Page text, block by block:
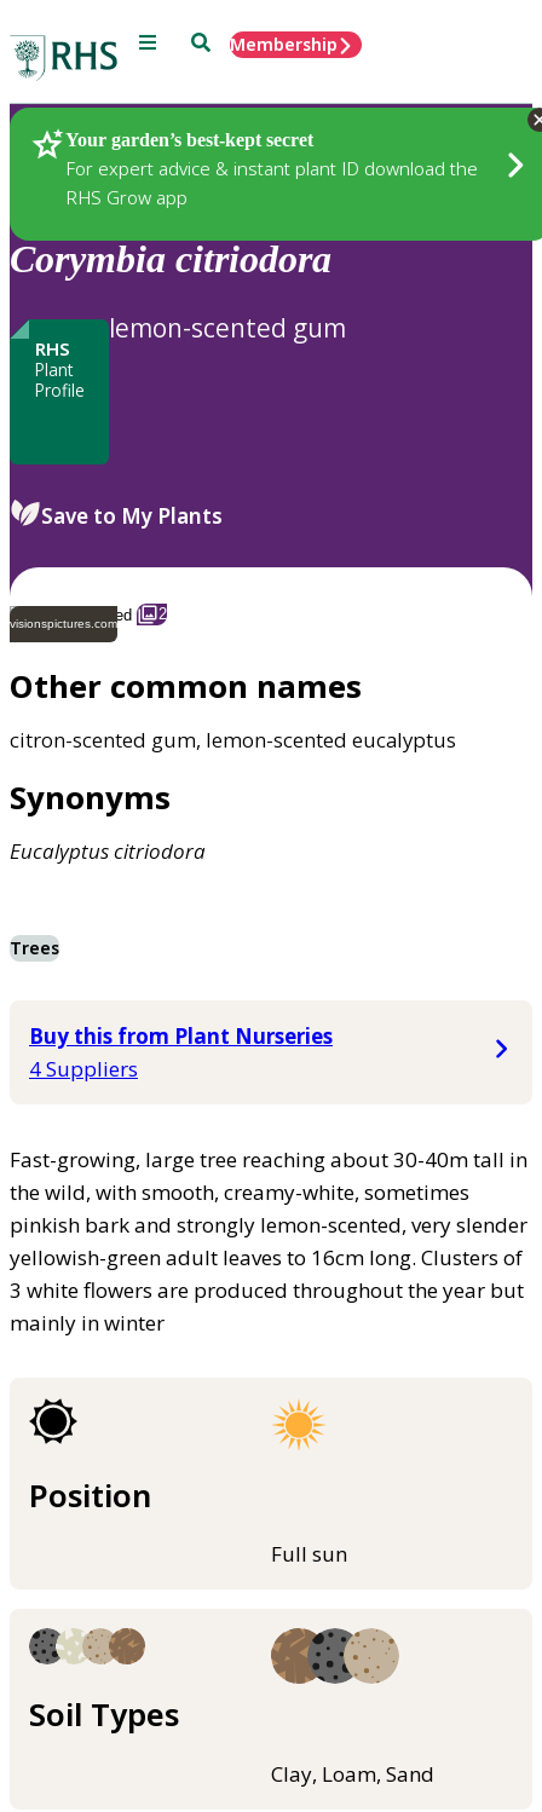
Menu SearchMembership
Your garden’s best-kept secret
For expert advice & instant plant ID download the
RHS Grow app
Plants
Corymbia citriodora
RHS
Plant
Profile
lemon-scented gum
Save to My Plants
visionspictures.com 2
Other common names
citron-scented gum, lemon-scented eucalyptus
Synonyms
Eucalyptuscitriodora
Trees
Buy this from Plant Nurseries
4 Suppliers
Fast-growing, large tree reaching about 30-40m tall in
the wild, with smooth, creamy-white, sometimes
pinkish bark and strongly lemon-scented, very slender
yellowish-green adult leaves to 16cm long. Clusters of
3 white flowers are produced throughout the year but
mainly in winter
Position
Full sun
Soil Types
Clay, Loam, Sand